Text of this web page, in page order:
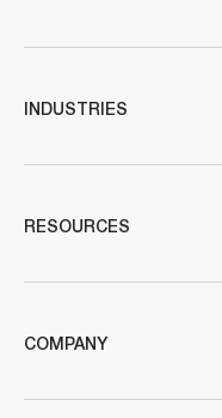
INDUSTRIES
RESOURCES
COMPANY